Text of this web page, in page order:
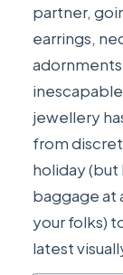
partner,
earrings,
jewellery
from
holiday
baggage at
your folks)
latest